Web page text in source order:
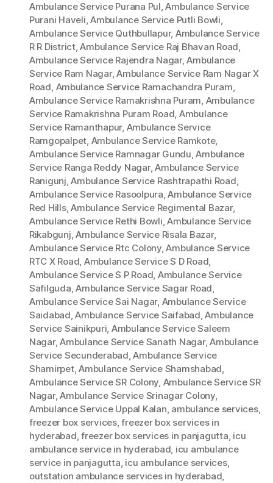
Ambulance Service Purana Pul,Ambulance Service
Purani Haveli,Ambulance Service Putli Bowli,
Ambulance Service Quthbullapur, Ambulance Service
R R District,Ambulance Service Raj Bhavan Road,
Ambulance Service Rajendra Nagar,Ambulance
Service Ram Nagar,Ambulance Service Ram Nagar X
Road, Ambulance Service Ramachandra Puram,
Ambulance Service Ramakrishna Puram, Ambulance
Service Ramakrishna Puram Road, Ambulance
Service Ramanthapur, Ambulance Service
Ramgopalpet, Ambulance Service Ramkote,
Ambulance Service Ramnagar Gundu,Ambulance
Service Ranga Reddy Nagar,Ambulance Service
Ranigunj,Ambulance Service Rashtrapathi Road,
Ambulance Service Rasoolpura,Ambulance Service
Red Hills,Ambulance Service Regimental Bazar,
Ambulance Service Rethi Bowli,Ambulance Service
Rikabgunj,Ambulance Service Risala Bazar,
Ambulance Service Rtc Colony,Ambulance Service
RTC X Road, Ambulance Service S D Road,
Ambulance Service S P Road, Ambulance Service
Safilguda,Ambulance Service Sagar Road,
Ambulance Service Sai Nagar, Ambulance Service
Saidabad,Ambulance Service Saifabad,Ambulance
Service Sainikpuri, Ambulance Service Saleem
Nagar,Ambulance Service Sanath Nagar,Ambulance
Service Secunderabad,Ambulance Service
Shamirpet,Ambulance Service Shamshabad,
Ambulance Service SR Colony, Ambulance Service SR
Nagar,Ambulance Service Srinagar Colony,
Ambulance Service Uppal Kalan, ambulance services,
freezer box services,freezer box services in
hyderabad,freezer box services in panjagutta, icu
ambulance service in hyderabad, icu ambulance
service in panjagutta, icu ambulance services,
outstation ambulance services in hyderabad,